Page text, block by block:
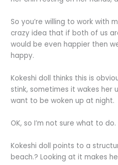
So you’re willing to work with
crazy idea that if both of us
would be even happier then
happy.
Kokeshi doll thinks this is
stink, sometimes it wakes her
want to be woken up at night.
OK, so I’m not sure what to do.
Kokeshi doll points to a
beach.? Looking at it makes